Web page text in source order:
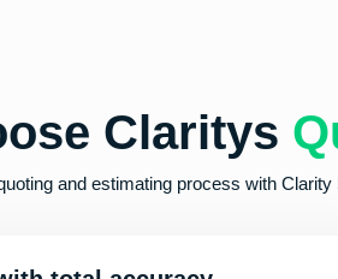
Claritys
and estimating process with